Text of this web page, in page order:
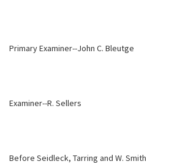
Primary Examiner--John C. Bleutge
Examiner--R. Sellers
Before Seidleck, Tarring and W. Smith